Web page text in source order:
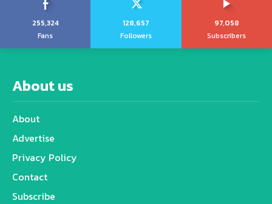
255,324
Fans
128,657
Followers
97,058
Subscribers
About us
About
Advertise
Privacy Policy
Contact
Subscribe